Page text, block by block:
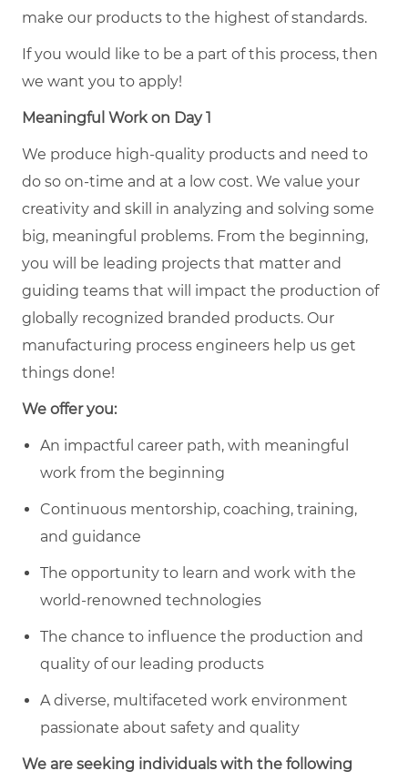
make our products to the highest of standards.
If you would like to be a part of this process, then
we want you to apply!
Meaningful Work on Day 1
We produce high-quality products and need to
do so on-time and at a low cost. We value your
creativity and skill in analyzing and solving some
big, meaningful problems. From the beginning,
you will be leading projects that matter and
guiding teams that will impact the production of
globally recognized branded products. Our
manufacturing process engineers help us get
things done!
We offer you:
An impactful career path, with meaningful
work from the beginning
Continuous mentorship, coaching, training,
and guidance
The opportunity to learn and work with the
world-renowned technologies
The chance to influence the production and
quality of our leading products
A diverse, multifaceted work environment
passionate about safety and quality
We are seeking individuals with the following